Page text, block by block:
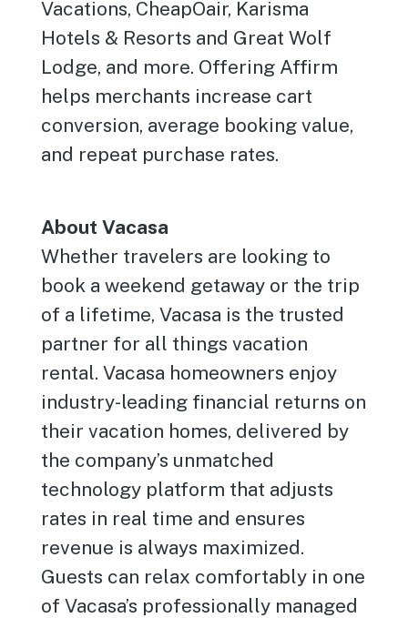
Vacations, CheapOair, Karisma
Hotels & Resorts and Great Wolf
Lodge, and more. Offering Affirm
helps merchants increase cart
conversion, average booking value,
and repeat purchase rates.
About Vacasa
Whether travelers are looking to
book a weekend getaway or the trip
of a lifetime, Vacasa is the trusted
partner for all things vacation
rental. Vacasa homeowners enjoy
industry-leading financial returns on
their vacation homes, delivered by
the company’s unmatched
technology platform that adjusts
rates in real time and ensures
revenue is always maximized.
Guests can relax comfortably in one
of Vacasa’s professionally managed